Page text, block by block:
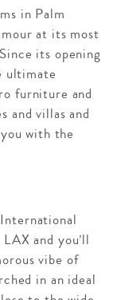
in Palm
at its most
its opening
ultimate
furniture and
and villas and
with the
and you’ll
vibe of
in an ideal